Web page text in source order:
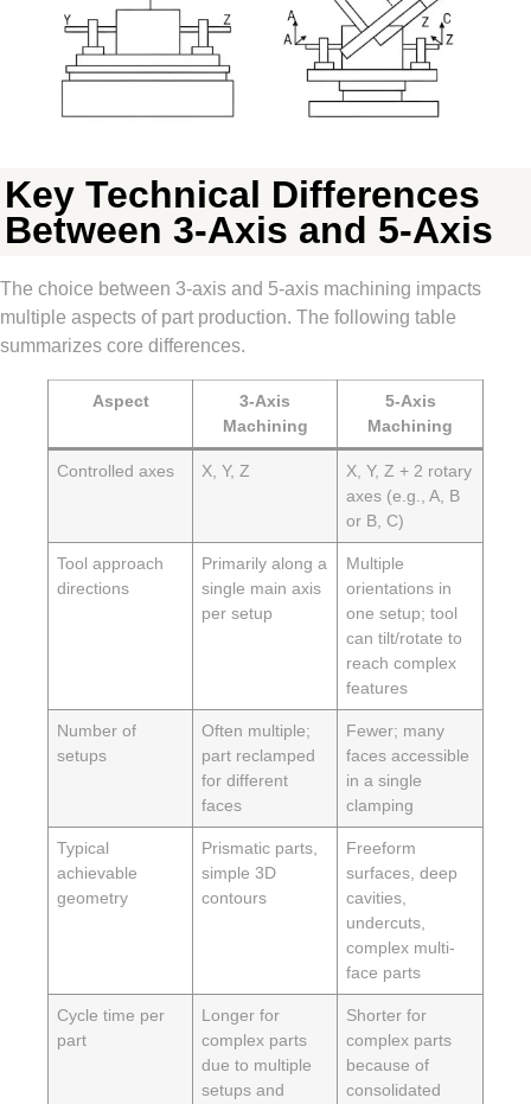
Key Technical Differences
Between 3-Axis and 5-Axis
The choice between 3-axis and 5-axis machining impacts
multiple aspects of part production. The following table
summarizes core differences.
Aspect
3-Axis
Machining
5-Axis
Machining
Controlled axes X, Y, Z
X, Y, Z + 2 rotary
axes (e.g., A, B
or B, C)
Tool approach
directions
Primarily along a
single main axis
per setup
Multiple
orientations in
one setup; tool
can tilt/rotate to
reach complex
features
Number of
setups
Often multiple;
part reclamped
for different
faces
Fewer; many
faces accessible
in a single
clamping
Typical
achievable
geometry
Prismatic parts,
simple 3D
contours
Freeform
surfaces, deep
cavities,
undercuts,
complex multi-
face parts
Cycle time per
part
Longer for
complex parts
due to multiple
setups and
Shorter for
complex parts
because of
consolidated